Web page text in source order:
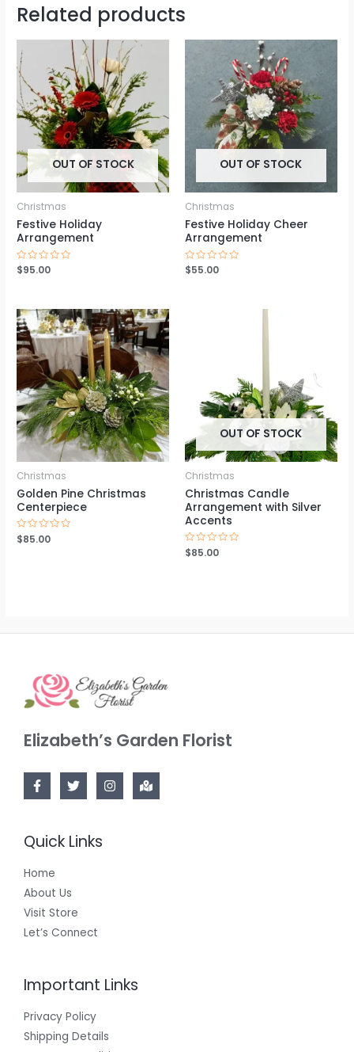
Related products
OUT OF STOCK
Christmas
Festive Holiday
Arrangement
Rated
0
$95.00
OUT OF STOCK
Christmas
Festive Holiday Cheer
Arrangement
Rated
0
$55.00
Christmas
Golden Pine Christmas
Centerpiece
Rated
0
$85.00
OUT OF STOCK
Christmas
Christmas Candle
Arrangement with Silver
Accents
Rated
0
$85.00
Elizabeth’s Garden Florist
Quick Links
Home
About Us
Visit Store
Let’s Connect
Important Links
Privacy Policy
Shipping Details